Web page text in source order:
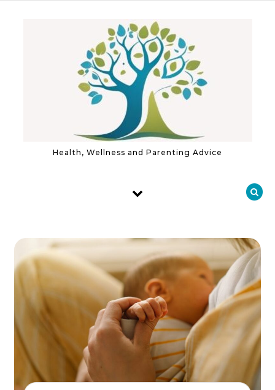
Health, Wellness and Parenting Advice